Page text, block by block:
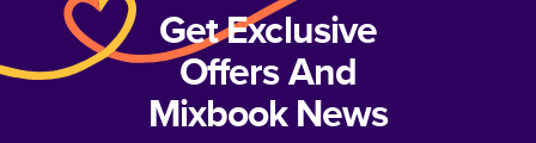
Get Exclusive
Offers And
Mixbook News